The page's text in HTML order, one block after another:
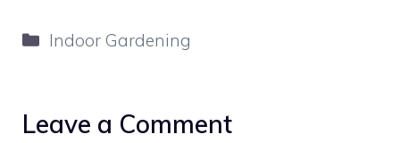
Categories
Indoor Gardening
Leave a Comment